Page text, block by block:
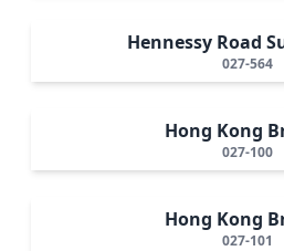
Hennessy Road
027-564
Hong Kong
027-100
Hong Kong
027-101